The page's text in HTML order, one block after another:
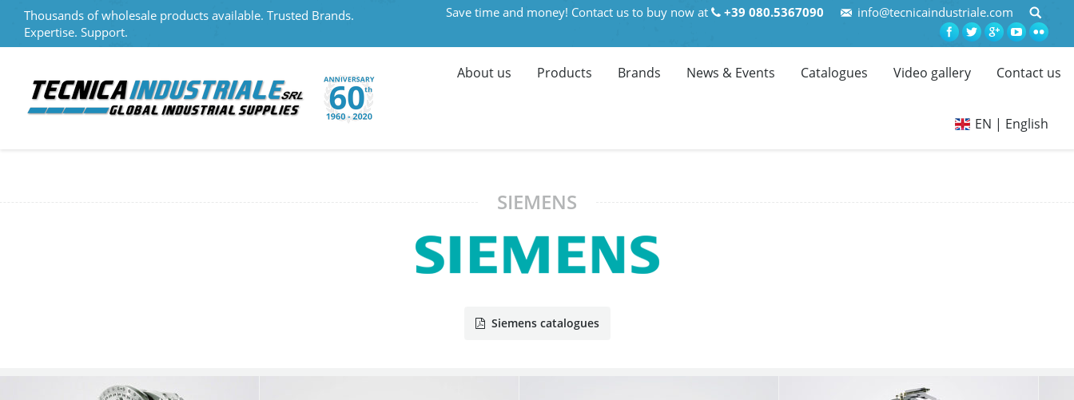
Thousands of wholesale products available. Trusted Brands.
Expertise. Support.
Save time and money! Contact us to buy now at +39 080.5367090 info@tecnicaindustriale.com
About us Products Brands News & Events Catalogues Video gallery Contact us
EN | English
SIEMENS
Siemens catalogues